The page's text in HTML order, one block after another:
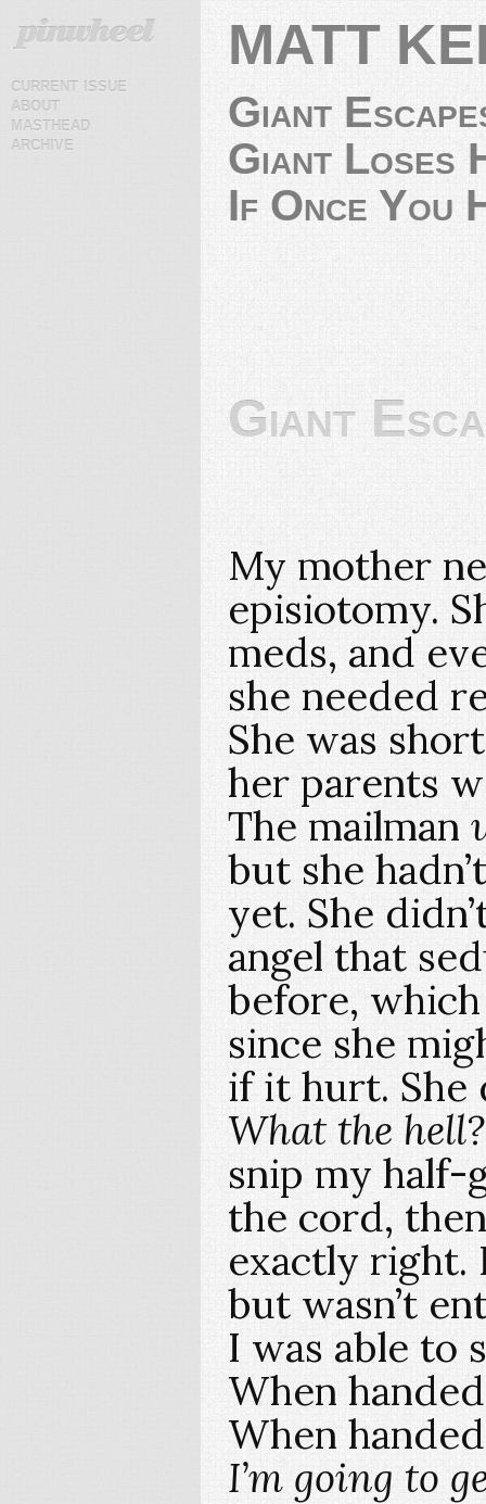
current issue
about
masthead
archive
MATT
Giant
Giant Loses
If Once You
Giant
My mother
episiotomy.
meds, and
she needed
She was
her parents
The mailman
but she
yet. She
angel that
before,
since she
if it hurt. She
What the hell?
snip my half-
the cord,
exactly right.
but wasn’t
I was able to
When
When
I’m going to